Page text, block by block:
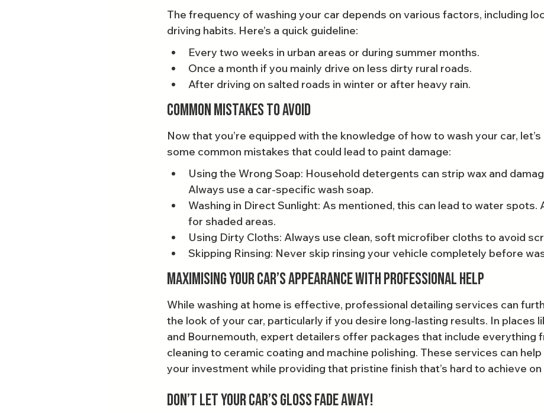
The frequency of washing your car depends on various factors, including
driving habits. Here’s a quick guideline:
Every two weeks in urban areas or during summer months.
Once a month if you mainly drive on less dirty rural roads.
After driving on salted roads in winter or after heavy rain.
Common Mistakes to Avoid
Now that you’re equipped with the knowledge of how to wash your car,
some common mistakes that could lead to paint damage:
Using the Wrong Soap: Household detergents can strip wax and
Always use a car-specific wash soap.
Washing in Direct Sunlight: As mentioned, this can lead to water spots.
for shaded areas.
Using Dirty Cloths: Always use clean, soft microfiber cloths to avoid
Skipping Rinsing: Never skip rinsing your vehicle completely before
Maximising Your Car’s Appearance with Professional Help
While washing at home is effective, professional detailing services can
the look of your car, particularly if you desire long-lasting results. In places
and Bournemouth, expert detailers offer packages that include everything
cleaning to ceramic coating and machine polishing. These services can
your investment while providing that pristine finish that’s hard to achieve on
Don’t Let Your Car’s Gloss Fade Away!